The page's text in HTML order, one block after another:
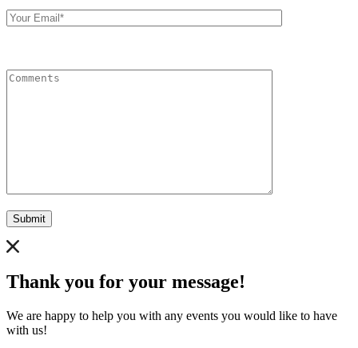
Email
Submit
Thank you for your message!
We are happy to help you with any events you would like to have
with us!